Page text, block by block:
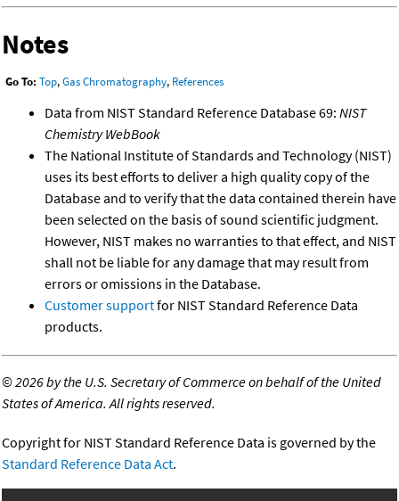
Notes
Go To: Top,Gas Chromatography, References
Data from NIST Standard Reference Database 69: NIST
Chemistry WebBook
The National Institute of Standards and Technology (NIST)
uses its best efforts to deliver a high quality copy of the
Database and to verify that the data contained therein have
been selected on the basis of sound scientific judgment.
However, NIST makes no warranties to that effect, and NIST
shall not be liable for any damage that may result from
errors or omissions in the Database.
Customer supportfor NIST Standard Reference Data
products.
©2026 by the U.S. Secretary of Commerce on behalf of the United
States of America. All rights reserved.
Copyright for NIST Standard Reference Data is governed by the
Standard Reference Data Act.